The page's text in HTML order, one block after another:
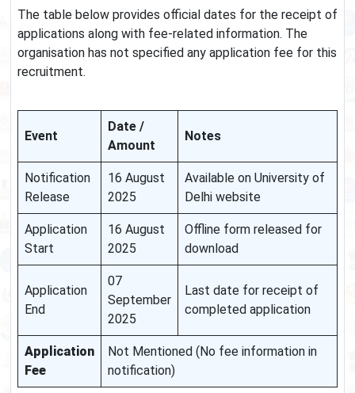
The table below provides official dates for the receipt of
applications along with fee-related information. The
organisation has not specified any application fee for this
recruitment.
Event
Date /
Amount
Notes
Notification
Release
16 August
2025
Available on University of
Delhi website
Application
Start
16 August
2025
Offline form released for
download
Application
End
07
September
2025
Last date for receipt of
completed application
Application
Fee
Not Mentioned (No fee information in
notification)